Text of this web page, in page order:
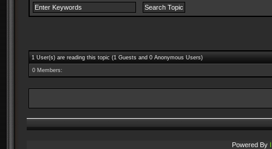
1 User(s) are reading this topic (1 Guests and 0 Anonymous Users)
0 Members:
Powered By